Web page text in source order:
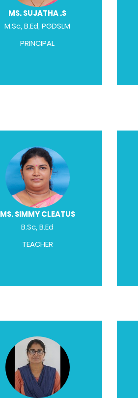
MS. SUJATHA .S
M.Sc, B.Ed, PGDSLM
PRINCIPAL
MS. SIMMY CLEATUS
B.Sc, B.Ed
TEACHER